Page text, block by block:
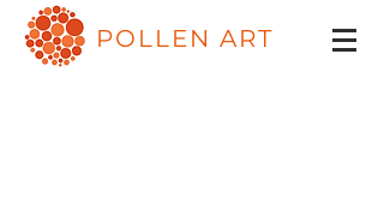
POLLEN ART